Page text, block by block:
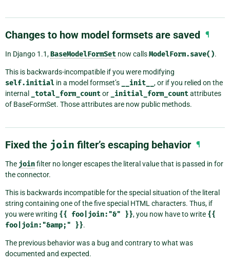
Changes to how model formsets are saved ¶
In Django 1.1,BaseModelFormSet now callsModelForm.save().
This is backwards-incompatible if you were modifying
self.initial in a model formset’s __init__ , or if you relied on the
internal
_total_form_countor _initial_form_countattributes
of BaseFormSet. Those attributes are now public methods.
Fixed the join filter’s escaping behavior ¶
The joinfilter no longer escapes the literal value that is passed in for
the connector.
This is backwards incompatible for the special situation of the literal
string containing one of the five special HTML characters. Thus, if
you were writing {{ foo|join:"&" }}, you now have to write {{
foo|join:"&amp;"
}}.
The previous behavior was a bug and contrary to what was
documented and expected.